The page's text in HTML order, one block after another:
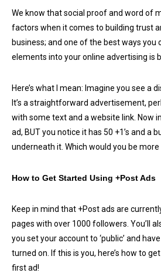
We know that social proof and word of
factors when it comes to building trust
business; and one of the best ways you
elements into your online advertising is
Here’s what I mean: Imagine you see a
It’s a straightforward advertisement,
with some text and a website link. Now
ad, BUT you notice it has 50 +1’s and a
underneath it. Which would you be more
How to Get Started Using +Post Ads
Keep in mind that +Post ads are
pages with over 1000 followers. You’ll
you set your account to ‘public’ and
turned on. If this is you, here’s how to
first ad!